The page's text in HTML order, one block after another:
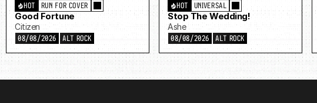
RUN FOR COVER
HOT
Good Fortune
Citizen
08/08/2026 ALT ROCK
UNIVERSAL
HOT
Stop The Wedding!
Ashe
08/08/2026 ALT ROCK